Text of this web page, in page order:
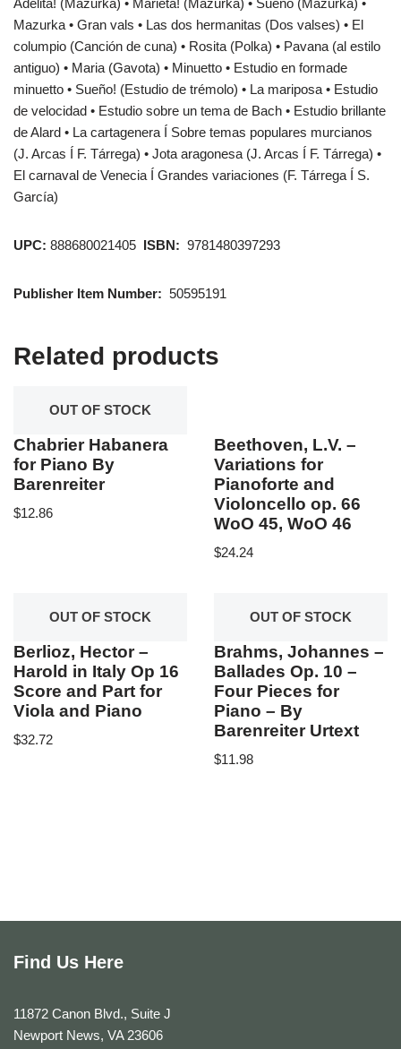
Adelita! (Mazurka) • Marieta! (Mazurka) • Sueño (Mazurka) •
Mazurka • Gran vals • Las dos hermanitas (Dos valses) • El
columpio (Canción de cuna) • Rosita (Polka) • Pavana (al estilo
antiguo) • Maria (Gavota) • Minuetto • Estudio en formade
minuetto • Sueño! (Estudio de trémolo) • La mariposa • Estudio
de velocidad • Estudio sobre un tema de Bach • Estudio brillante
de Alard • La cartagenera Í Sobre temas populares murcianos
(J. Arcas Í F. Tárrega) • Jota aragonesa (J. Arcas Í F. Tárrega) •
El carnaval de Venecia Í Grandes variaciones (F. Tárrega Í S.
García)
UPC: 888680021405 ISBN: 9781480397293
Publisher Item Number: 50595191
Related products
OUT OF STOCK
Chabrier Habanera
for Piano By
Barenreiter
$12.86
Beethoven, L.V. –
Variations for
Pianoforte and
Violoncello op. 66
WoO 45, WoO 46
$24.24
OUT OF STOCK
Berlioz, Hector –
Harold in Italy Op 16
Score and Part for
Viola and Piano
$32.72
OUT OF STOCK
Brahms, Johannes –
Ballades Op. 10 –
Four Pieces for
Piano – By
Barenreiter Urtext
$11.98
Find Us Here
11872 Canon Blvd., Suite J
Newport News, VA 23606